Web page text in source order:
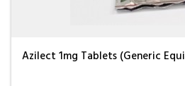
Azilect 1mg Tablets (Generic